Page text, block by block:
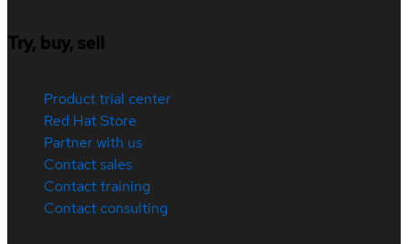
Try, buy, sell
Product trial center
Red Hat Store
Partner with us
Contact sales
Contact training
Contact consulting